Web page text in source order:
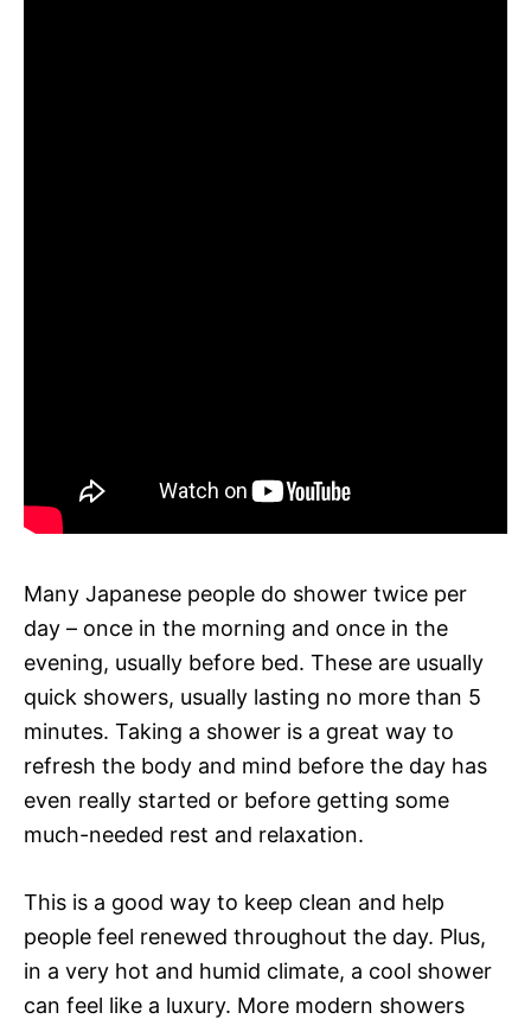
Many Japanese people do shower twice per
day – once in the morning and once in the
evening, usually before bed. These are usually
quick showers, usually lasting no more than 5
minutes. Taking a shower is a great way to
refresh the body and mind before the day has
even really started or before getting some
much-needed rest and relaxation.
This is a good way to keep clean and help
people feel renewed throughout the day. Plus,
in a very hot and humid climate, a cool shower
can feel like a luxury. More modern showers